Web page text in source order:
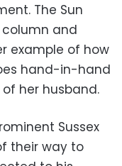
The Sun
and
example of how
hand-in-hand
her husband.
Sussex
their way to